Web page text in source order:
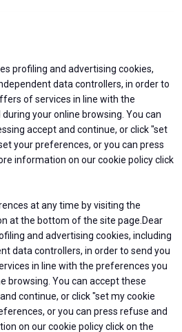
arrow_circle_right
area
profiling and advertising cookies,
data controllers, in order to
of services in line with the
your online browsing. You can
accept and continue, or click "set
your preferences, or you can press
information on our cookie policy click
at any time by visiting the
at the bottom of the site page.Dear
and advertising cookies, including
data controllers, in order to send you
in line with the preferences you
browsing. You can accept these
continue, or click "set my cookie
or you can press refuse and
on our cookie policy click on the
EXHIBIT
Why exhibit
Get a quote
Practical Info
Exhibitors Reserved Area
USEFUL INFO
How to reach us
Discover Rimini
FAQs